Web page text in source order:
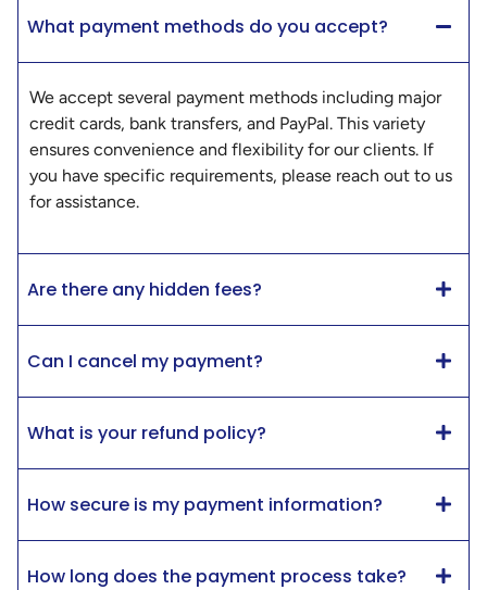
What payment methods do you accept?
We accept several payment methods including major
credit cards, bank transfers, and PayPal. This variety
ensures convenience and flexibility for our clients. If
you have specific requirements, please reach out to us
for assistance.
Are there any hidden fees?
Can I cancel my payment?
What is your refund policy?
How secure is my payment information?
How long does the payment process take?